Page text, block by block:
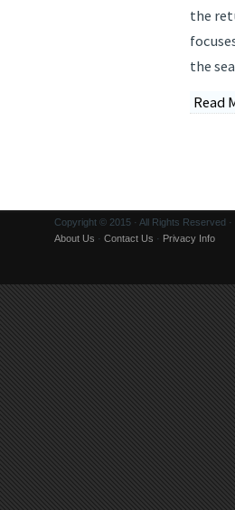
the
the
Read
Copyright © 2015 · All Rights Reserved ·
About Us · Contact Us · Privacy Info